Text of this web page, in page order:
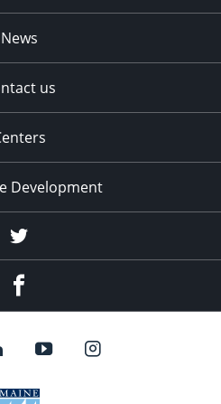
News
us
Development
Twitter